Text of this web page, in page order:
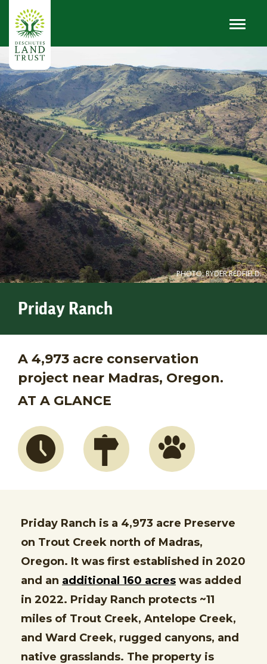
PHOTO: RYDER REDFIELD.
Priday Ranch
A 4,973 acre conservation
project near Madras, Oregon.
AT A GLANCE
Priday Ranch is a 4,973 acre Preserve
on Trout Creek north of Madras,
Oregon. It was first established in 2020
and an additional 160 acres was added
in 2022. Priday Ranch protects ~11
miles of Trout Creek, Antelope Creek,
and Ward Creek, rugged canyons, and
native grasslands. The property is